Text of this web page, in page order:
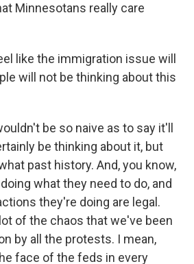
Minnesotans really care
like the immigration issue will
will not be thinking about this
be so naive as to say it'll
be thinking about it, but
past history. And, you know,
what they need to do, and
they're doing are legal.
of the chaos that we've been
by all the protests. I mean,
face of the feds in every